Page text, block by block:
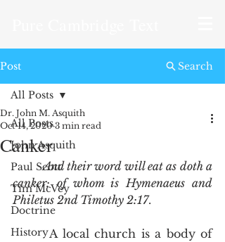
Post
All Posts
John Asquith
Paul Scott
Tim McVey
Doctrine
History
All Posts
Canker
Dr. John M. Asquith
Oct 14, 2020 3 min read
And their word will eat as doth a
canker: of whom is Hymenaeus and
Philetus 2nd Timothy 2:17.
       A local church is a body of
Search